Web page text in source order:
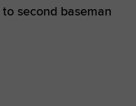
second baseman